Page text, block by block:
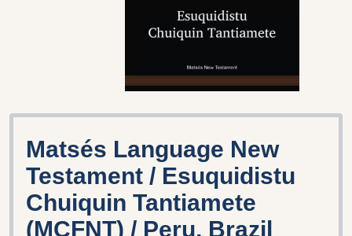
Matsés Language New
Testament / Esuquidistu
Chuiquin Tantiamete
(MCFNT) / Peru, Brazil